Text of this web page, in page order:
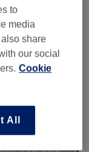
from
AM–
to
media
share
our social
Cookie
All